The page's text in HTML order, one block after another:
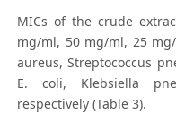
MICs of the crude
mg/ml, 50 mg/ml, 25
aureus, Streptococcus
E. coli, Klebsiella
respectively (Table 3).